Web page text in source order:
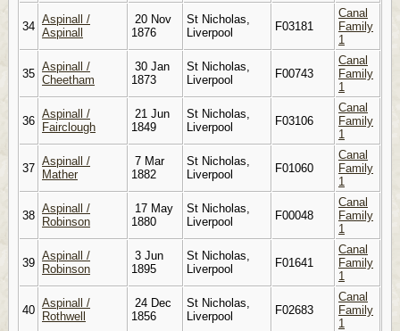
34
Aspinall /
Aspinall
20 Nov
1876
St Nicholas,
Liverpool
F03181
Canal
Family
1
35
Aspinall /
Cheetham
30 Jan
1873
St Nicholas,
Liverpool
F00743
Canal
Family
1
36
Aspinall /
Fairclough
21 Jun
1849
St Nicholas,
Liverpool
F03106
Canal
Family
1
37
Aspinall /
Mather
7 Mar
1882
St Nicholas,
Liverpool
F01060
Canal
Family
1
38
Aspinall /
Robinson
17 May
1880
St Nicholas,
Liverpool
F00048
Canal
Family
1
39
Aspinall /
Robinson
3 Jun
1895
St Nicholas,
Liverpool
F01641
Canal
Family
1
40
Aspinall /
Rothwell
24 Dec
1856
St Nicholas,
Liverpool
F02683
Canal
Family
1